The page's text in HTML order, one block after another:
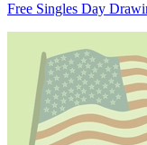
Free Singles Day